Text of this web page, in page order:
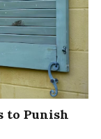
to Punish